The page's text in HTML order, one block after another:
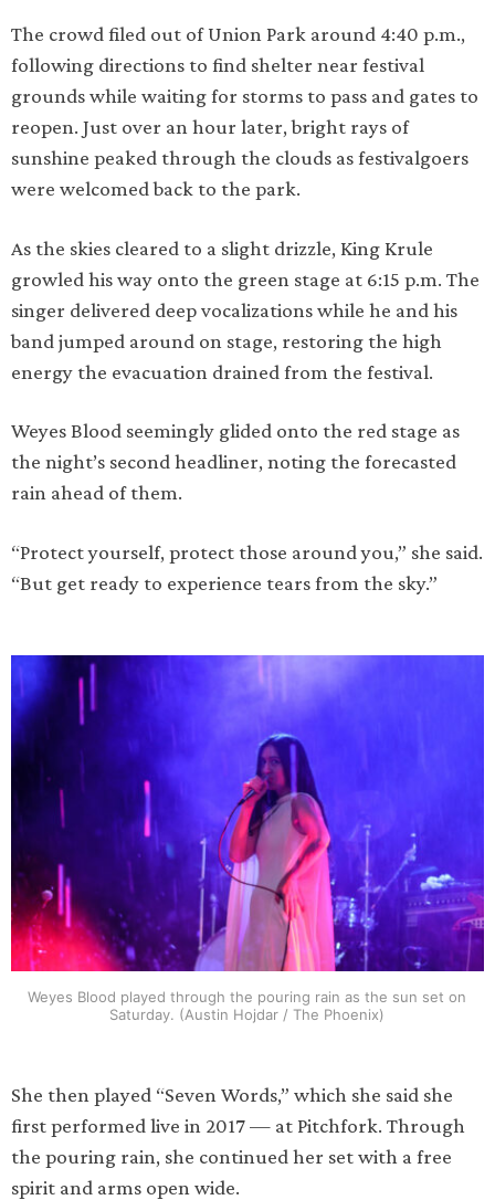
The crowd filed out of Union Park around 4:40 p.m.,
following directions to find shelter near festival
grounds while waiting for storms to pass and gates to
reopen. Just over an hour later, bright rays of
sunshine peaked through the clouds as festivalgoers
were welcomed back to the park.
As the skies cleared to a slight drizzle, King Krule
growled his way onto the green stage at 6:15 p.m. The
singer delivered deep vocalizations while he and his
band jumped around on stage, restoring the high
energy the evacuation drained from the festival.
Weyes Blood seemingly glided onto the red stage as
the night’s second headliner, noting the forecasted
rain ahead of them.
“Protect yourself, protect those around you,” she said.
“But get ready to experience tears from the sky.”
Weyes Blood played through the pouring rain as the sun set on
Saturday. (Austin Hojdar / The Phoenix)
She then played “Seven Words,” which she said she
first performed live in 2017 — at Pitchfork. Through
the pouring rain, she continued her set with a free
spirit and arms open wide.